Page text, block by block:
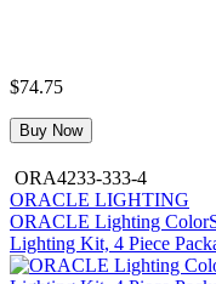
$74.75
Buy Now
ORA4233-333-4
ORACLE LIGHTING
ORACLE Lighting
Lighting Kit, 4 Piece